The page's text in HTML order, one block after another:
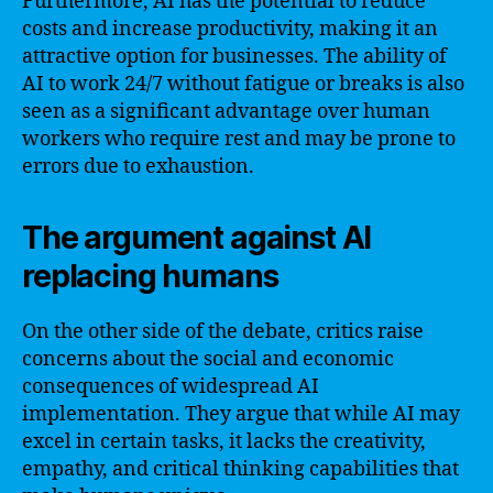
costs and increase productivity, making it an
attractive option for businesses. The ability of
AI to work 24/7 without fatigue or breaks is also
seen as a significant advantage over human
workers who require rest and may be prone to
errors due to exhaustion.
The argument against AI
replacing humans
On the other side of the debate, critics raise
concerns about the social and economic
consequences of widespread AI
implementation. They argue that while AI may
excel in certain tasks, it lacks the creativity,
empathy, and critical thinking capabilities that